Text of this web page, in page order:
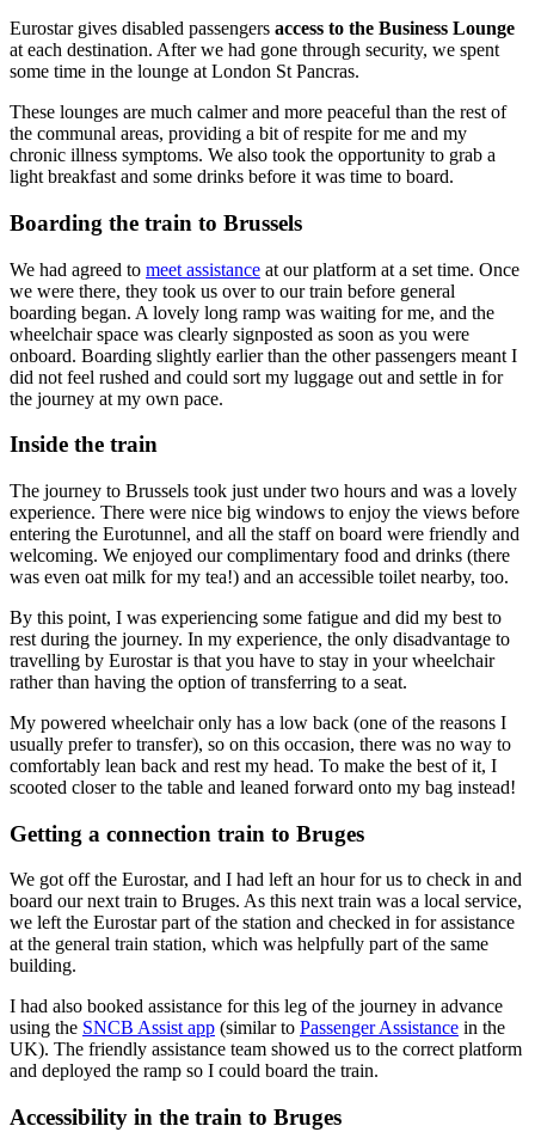
Eurostar gives disabled passengers access to the Business Lounge
at each destination. After we had gone through security, we spent
some time in the lounge at London St Pancras.
These lounges are much calmer and more peaceful than the rest of
the communal areas, providing a bit of respite for me and my
chronic illness symptoms. We also took the opportunity to grab a
light breakfast and some drinks before it was time to board.
Boarding the train to Brussels
We had agreed to meet assistance at our platform at a set time. Once
we were there, they took us over to our train before general
boarding began. A lovely long ramp was waiting for me, and the
wheelchair space was clearly signposted as soon as you were
onboard. Boarding slightly earlier than the other passengers meant I
did not feel rushed and could sort my luggage out and settle in for
the journey at my own pace.
Inside the train
The journey to Brussels took just under two hours and was a lovely
experience. There were nice big windows to enjoy the views before
entering the Eurotunnel, and all the staff on board were friendly and
welcoming. We enjoyed our complimentary food and drinks (there
was even oat milk for my tea!) and an accessible toilet nearby, too.
By this point, I was experiencing some fatigue and did my best to
rest during the journey. In my experience, the only disadvantage to
travelling by Eurostar is that you have to stay in your wheelchair
rather than having the option of transferring to a seat.
My powered wheelchair only has a low back (one of the reasons I
usually prefer to transfer), so on this occasion, there was no way to
comfortably lean back and rest my head. To make the best of it, I
scooted closer to the table and leaned forward onto my bag instead!
Getting a connection train to Bruges
We got off the Eurostar, and I had left an hour for us to check in and
board our next train to Bruges. As this next train was a local service,
we left the Eurostar part of the station and checked in for assistance
at the general train station, which was helpfully part of the same
building.
I had also booked assistance for this leg of the journey in advance
using the SNCB Assist app (similar to Passenger Assistance in the
UK). The friendly assistance team showed us to the correct platform
and deployed the ramp so I could board the train.
Accessibility in the train to Bruges